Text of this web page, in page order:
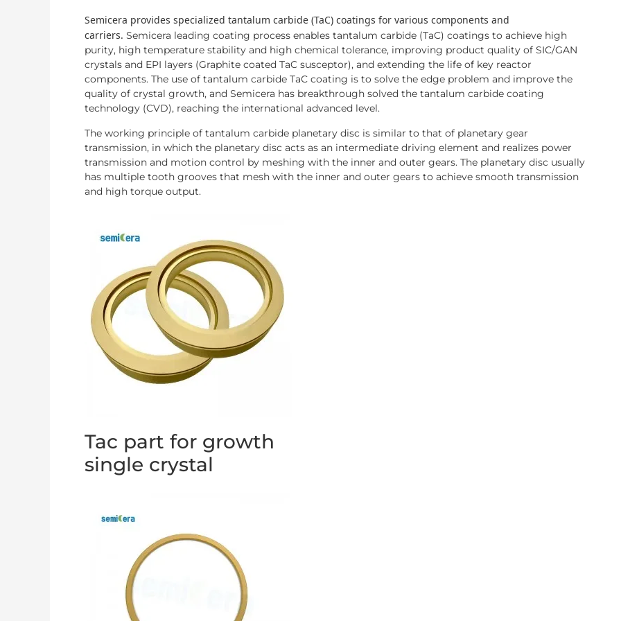
Semicera provides specialized tantalum carbide (TaC) coatings for various components and
carriers. Semicera leading coating process enables tantalum carbide (TaC) coatings to achieve high
purity, high temperature stability and high chemical tolerance, improving product quality of SIC/GAN
crystals and EPI layers (Graphite coated TaC susceptor), and extending the life of key reactor
components. The use of tantalum carbide TaC coating is to solve the edge problem and improve the
quality of crystal growth, and Semicera has breakthrough solved the tantalum carbide coating
technology (CVD), reaching the international advanced level.
The working principle of tantalum carbide planetary disc is similar to that of planetary gear
transmission, in which the planetary disc acts as an intermediate driving element and realizes power
transmission and motion control by meshing with the inner and outer gears. The planetary disc usually
has multiple tooth grooves that mesh with the inner and outer gears to achieve smooth transmission
and high torque output.
Tac part for growth
single crystal